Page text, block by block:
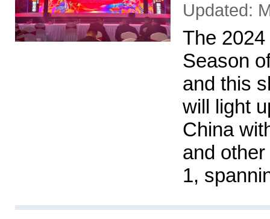
Updated:
The
Season
and this
will light
China
and
1,